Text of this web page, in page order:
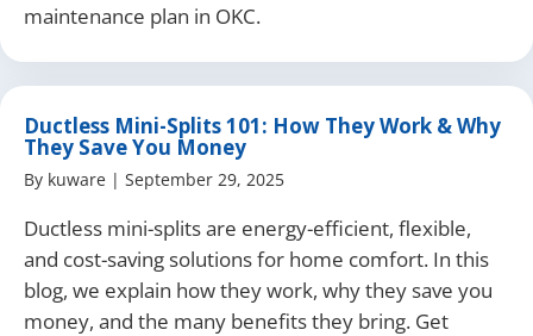
maintenance plan in OKC.
Ductless Mini-Splits 101: How They Work & Why
They Save You Money
By kuware | September 29, 2025
Ductless mini-splits are energy-efficient, flexible,
and cost-saving solutions for home comfort. In this
blog, we explain how they work, why they save you
money, and the many benefits they bring. Get